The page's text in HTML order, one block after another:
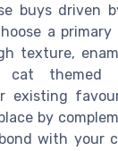
buys driven
a
texture,
themed
existing
by
with your